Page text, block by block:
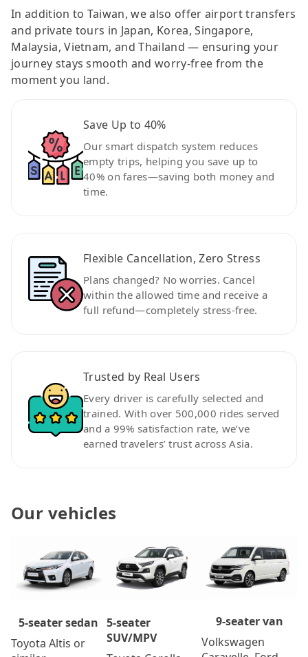
In addition to Taiwan, we also offer airport transfers
and private tours in Japan, Korea, Singapore,
Malaysia, Vietnam, and Thailand — ensuring your
journey stays smooth and worry-free from the
moment you land.
Save Up to 40%
Our smart dispatch system reduces
empty trips, helping you save up to
40% on fares—saving both money and
time.
Flexible Cancellation, Zero Stress
Plans changed? No worries. Cancel
within the allowed time and receive a
full refund—completely stress-free.
Trusted by Real Users
Every driver is carefully selected and
trained. With over 500,000 rides served
and a 99% satisfaction rate, we’ve
earned travelers’ trust across Asia.
Our vehicles
5-seater sedan
Toyota Altis or
5-seater
SUV/MPV
9-seater van
Volkswagen